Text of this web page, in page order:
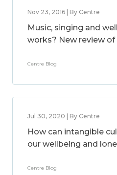
Nov 23, 2016 | By Centre
Music, singing and
works? New review of
Centre Blog
Jul 30, 2020 | By Centre
How can intangible
our wellbeing and
Centre Blog